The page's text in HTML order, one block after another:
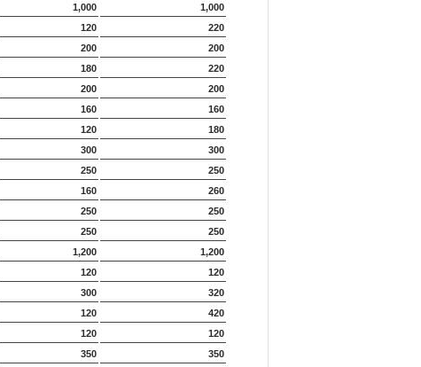
1,000
1,000
120
220
200
200
180
220
200
200
160
160
120
180
300
300
250
250
160
260
250
250
250
250
1,200
1,200
120
120
300
320
120
420
120
120
350
350